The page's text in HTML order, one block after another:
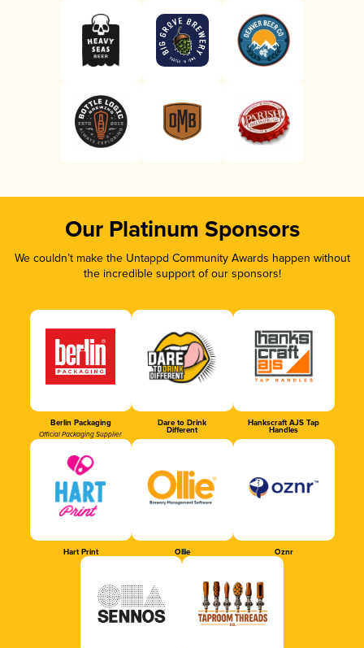
Our Platinum Sponsors
We couldn’t make the Untappd Community Awards happen without
the incredible support of our sponsors!
Berlin Packaging
Official Packaging Supplier
Dare to Drink
Different
Hankscraft AJS Tap
Handles
Hart Print Ollie Oznr